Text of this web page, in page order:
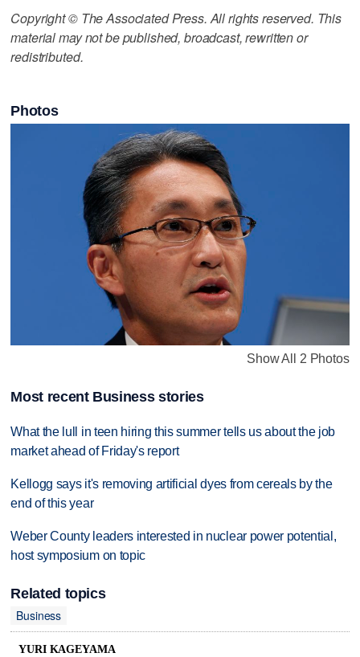
Copyright © The Associated Press. All rights reserved. This
material may not be published, broadcast, rewritten or
redistributed.
Photos
Show All 2 Photos
Most recent Business stories
What the lull in teen hiring this summer tells us about the job
market ahead of Friday's report
Kellogg says it's removing artificial dyes from cereals by the
end of this year
Weber County leaders interested in nuclear power potential,
host symposium on topic
Related topics
Business
YURI KAGEYAMA